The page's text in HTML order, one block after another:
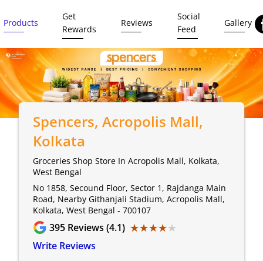
Products
Get
Rewards
Reviews
Social
Feed
Gallery
Spencers, Acropolis Mall,
Kolkata
Groceries Shop Store In Acropolis Mall, Kolkata,
West Bengal
No 1858, Secound Floor, Sector 1, Rajdanga Main
Road, Nearby Githanjali Stadium, Acropolis Mall,
Kolkata, West Bengal - 700107
395 Reviews (4.1) ★★★★★
★★★★★
Write Reviews